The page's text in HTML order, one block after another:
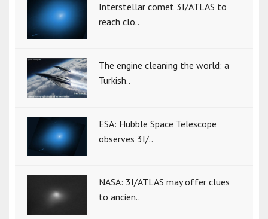
Interstellar comet 3I/ATLAS to
reach clo..
The engine cleaning the world: a
Turkish..
ESA: Hubble Space Telescope
observes 3I/..
NASA: 3I/ATLAS may offer clues
to ancien..